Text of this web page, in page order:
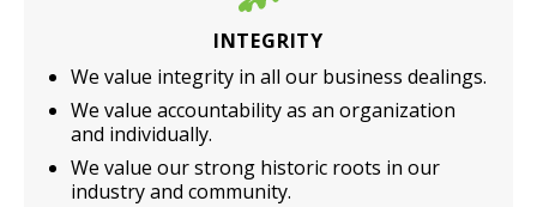
INTEGRITY
We value integrity in all our business dealings.
We value accountability as an organization
and individually.
We value our strong historic roots in our
industry and community.